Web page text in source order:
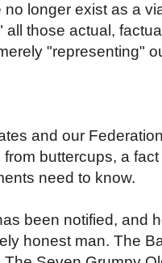
no longer exist as a
all those actual,
"representing"
and our
buttercups, a
need to know.
been notified, and
honest man. The